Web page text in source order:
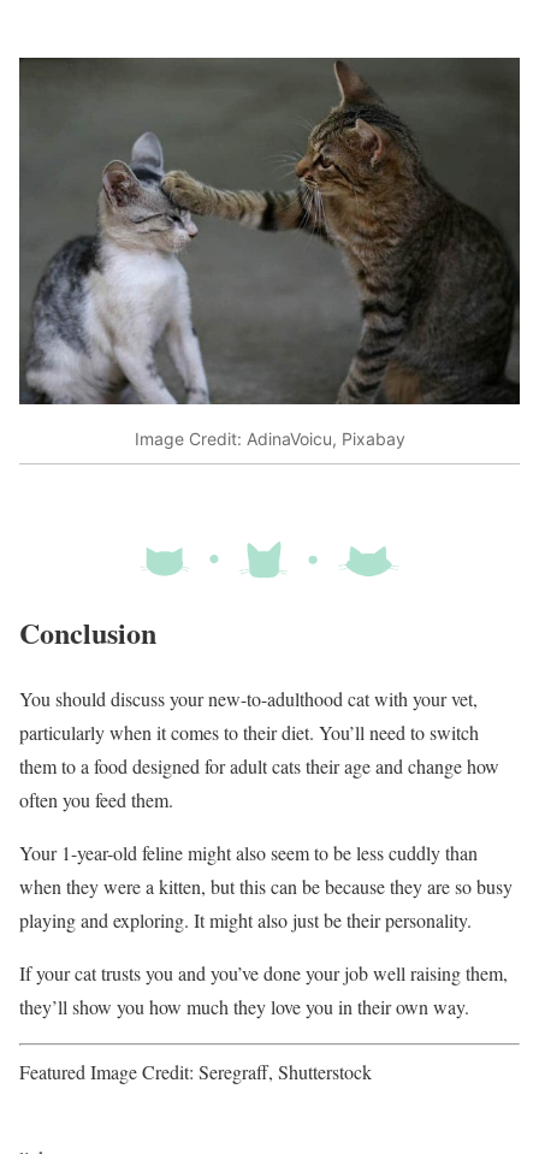
Image Credit: AdinaVoicu, Pixabay
Conclusion
You should discuss your new-to-adulthood cat with your vet,
particularly when it comes to their diet. You’ll need to switch
them to a food designed for adult cats their age and change how
often you feed them.
Your 1-year-old feline might also seem to be less cuddly than
when they were a kitten, but this can be because they are so busy
playing and exploring. It might also just be their personality.
If your cat trusts you and you’ve done your job well raising them,
they’ll show you how much they love you in their own way.
Featured Image Credit: Seregraff, Shutterstock